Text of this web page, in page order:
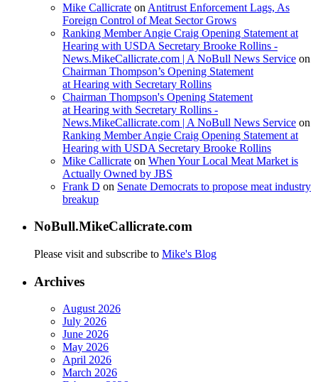
Mike Callicrate on Antitrust Enforcement Lags, As
Foreign Control of Meat Sector Grows
Ranking Member Angie Craig Opening Statement at
Hearing with USDA Secretary Brooke Rollins -
News.MikeCallicrate.com | A NoBull News Service on
Chairman Thompson’s Opening Statement
at Hearing with Secretary Rollins
Chairman Thompson's Opening Statement
at Hearing with Secretary Rollins -
News.MikeCallicrate.com | A NoBull News Service on
Ranking Member Angie Craig Opening Statement at
Hearing with USDA Secretary Brooke Rollins
Mike Callicrate on When Your Local Meat Market is
Actually Owned by JBS
Frank D on Senate Democrats to propose meat industry
breakup
NoBull.MikeCallicrate.com
Please visit and subscribe to Mike's Blog
Archives
August 2026
July 2026
June 2026
May 2026
April 2026
March 2026